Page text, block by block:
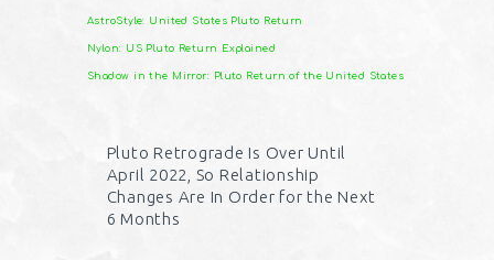
AstroStyle: United States Pluto Return
Nylon: US Pluto Return Explained
Shadow in the Mirror: Pluto Return of the United States
Pluto Retrograde Is Over Until
April 2022, So Relationship
Changes Are In Order for the Next
6 Months